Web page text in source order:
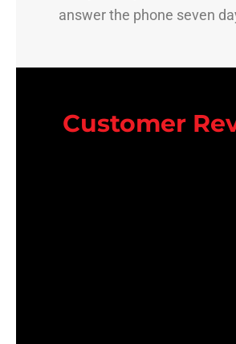
answer the phone seven
Customer